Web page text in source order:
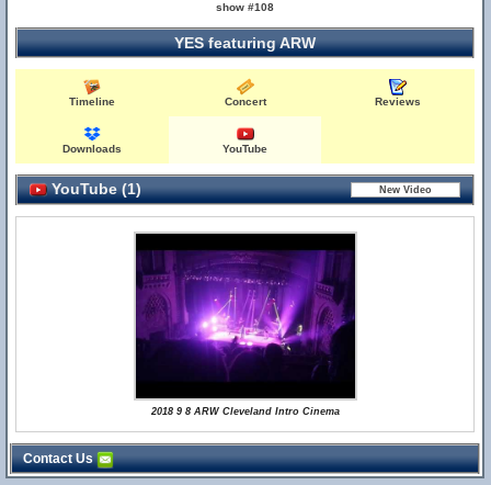
show #108
YES featuring ARW
Timeline Concert Reviews
Downloads YouTube
YouTube (1)
2018 9 8 ARW Cleveland Intro Cinema
Contact Us